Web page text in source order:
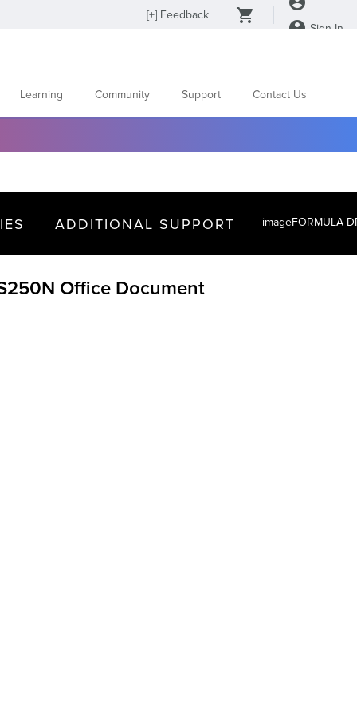
[+] Feedback
Sign In
Learning Community Support Contact Us
ADDITIONAL SUPPORT imageFORMULA
Office Document